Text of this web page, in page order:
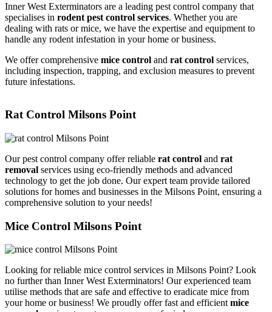
Inner West Exterminators are a leading pest control company that
specialises in rodent pest control services. Whether you are
dealing with rats or mice, we have the expertise and equipment to
handle any rodent infestation in your home or business.
We offer comprehensive mice control and rat control services,
including inspection, trapping, and exclusion measures to prevent
future infestations.
Rat Control Milsons Point
Our pest control company offer reliable rat control and rat
removal services using eco-friendly methods and advanced
technology to get the job done. Our expert team provide tailored
solutions for homes and businesses in the Milsons Point, ensuring a
comprehensive solution to your needs!
Mice Control Milsons Point
Looking for reliable mice control services in Milsons Point? Look
no further than Inner West Exterminators! Our experienced team
utilise methods that are safe and effective to eradicate mice from
your home or business! We proudly offer fast and efficientmice